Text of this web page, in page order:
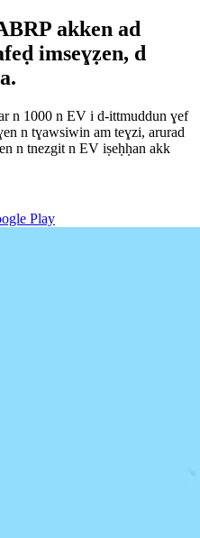
akken ad
imseɣẓen, d
n 1000 n EV i d-ittmuddun ɣef
n tɣawsiwin am teɣzi, arurad
n tnezgit n EV iṣeḥḥan akk